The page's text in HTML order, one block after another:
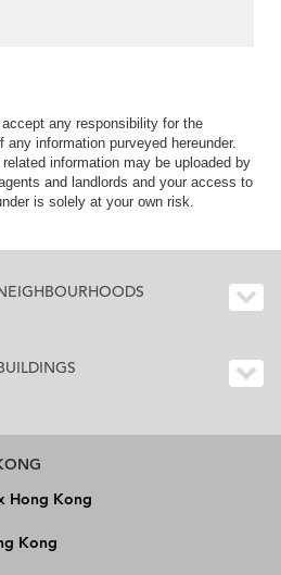
any responsibility for the
information purveyed hereunder.
information may be uploaded by
and landlords and your access to
is solely at your own risk.
Hong Kong
Kong